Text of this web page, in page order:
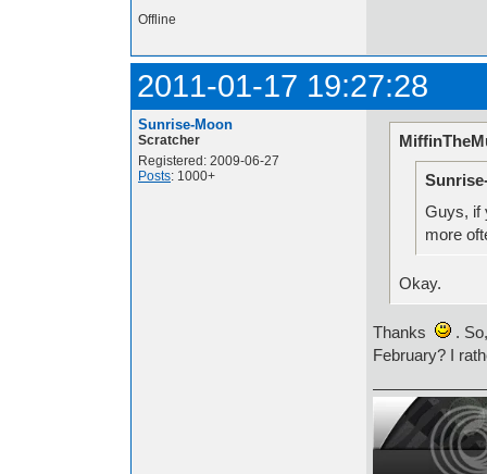
Offline
2011-01-17 19:27:28
Sunrise-Moon
Scratcher
Registered: 2009-06-27
Posts: 1000+
Guys, if
more
Okay.
Thanks
.
February? I